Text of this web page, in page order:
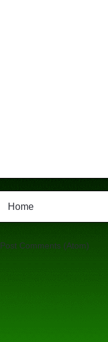
Home
Post Comments (Atom)